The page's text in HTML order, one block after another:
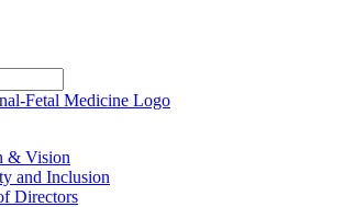
& Vision
and Inclusion
Directors